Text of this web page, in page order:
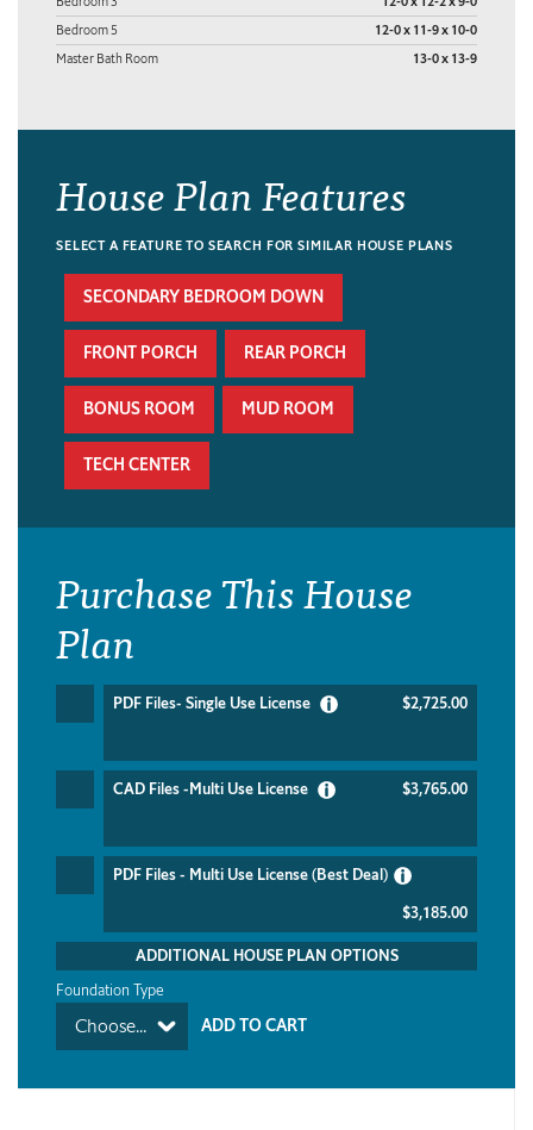
Bedroom 5 12-0 x 11-9 x 10-0
Master Bath Room 13-0 x 13-9
House Plan Features
SELECT A FEATURE TO SEARCH FOR SIMILAR HOUSE PLANS
SECONDARY BEDROOM DOWN
FRONT PORCH REAR PORCH
BONUS ROOM MUD ROOM
TECH CENTER
Purchase This House
Plan
PDF Files- Single Use License $2,725.00
CAD Files -Multi Use License $3,765.00
PDF Files - Multi Use License (Best Deal)
$3,185.00
ADDITIONAL HOUSE PLAN OPTIONS
Foundation Type
Choose...